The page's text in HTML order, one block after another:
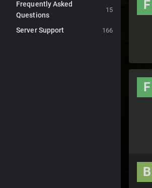
15
Frequently Asked
Questions
166
Server Support
F
F
B